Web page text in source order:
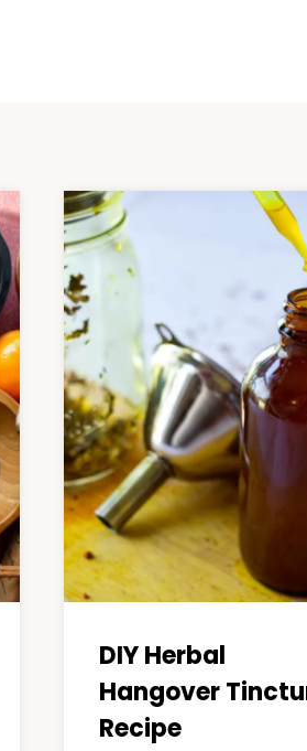
DIY Herbal
Hangover
Recipe